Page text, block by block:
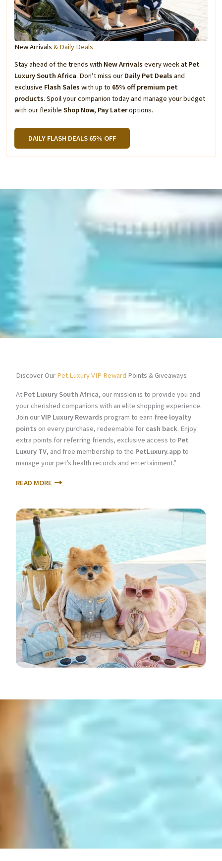
New Arrivals & Daily Deals
Stay ahead of the trends with New Arrivals every week at Pet
Luxury South Africa. Don’t miss our Daily Pet Deals and
exclusive Flash Sales with up to 65% off premium pet
products. Spoil your companion today and manage your budget
with our flexible Shop Now, Pay Lateroptions.
DAILY FLASH DEALS 65% OFF
Discover Our Pet Luxury VIP Reward Points & Giveaways
At Pet Luxury South Africa, our mission is to provide you and
your cherished companions with an elite shopping experience.
Join ourVIP Luxury Rewards program to earn free loyalty
points on every purchase, redeemable for cash back. Enjoy
extra points for referring friends, exclusive access to Pet
Luxury TV, and free membership to the PetLuxury.appto
manage your pet’s health records and entertainment.”
READ MORE